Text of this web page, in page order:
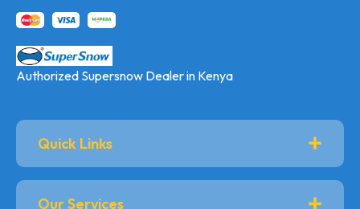
Quick Links
Our Services
Authorized Supersnow Dealer in Kenya